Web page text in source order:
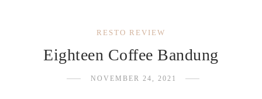
RESTO REVIEW
Eighteen Coffee Bandung
NOVEMBER 24, 2021